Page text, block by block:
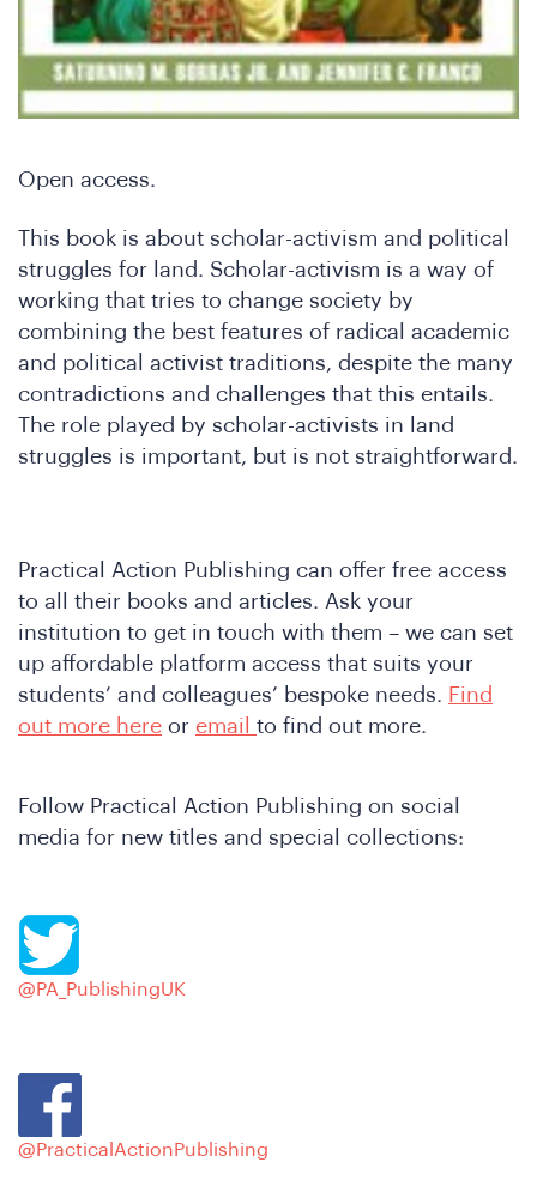
Open access.
This book is about scholar-activism and political
struggles for land. Scholar-activism is a way of
working that tries to change society by
combining the best features of radical academic
and political activist traditions, despite the many
contradictions and challenges that this entails.
The role played by scholar-activists in land
struggles is important, but is not straightforward.
Practical Action Publishing can offer free access
to all their books and articles. Ask your
institution to get in touch with them – we can set
up affordable platform access that suits your
students’ and colleagues’ bespoke needs. Find
out more here or email to find out more.
Follow Practical Action Publishing on social
media for new titles and special collections:
@PA_PublishingUK
@PracticalActionPublishing